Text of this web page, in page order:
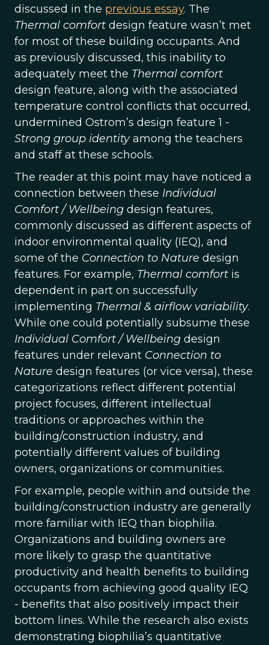
discussed in the previous essay. The
Thermal comfort design feature wasn’t met
for most of these building occupants. And
as previously discussed, this inability to
adequately meet the Thermal comfort
design feature, along with the associated
temperature control conflicts that occurred,
undermined Ostrom’s design feature 1 -
Strong group identityamong the teachers
and staff at these schools.
The reader at this point may have noticed a
connection between these Individual
Comfort / Wellbeing design features,
commonly discussed as different aspects of
indoor environmental quality (IEQ), and
some of the Connection to Nature design
features. For example, Thermal comfort is
dependent in part on successfully
implementing Thermal & airflow variability.
While one could potentially subsume these
Individual Comfort / Wellbeing design
features under relevant Connection to
Nature design features (or vice versa), these
categorizations reflect different potential
project focuses, different intellectual
traditions or approaches within the
building/construction industry, and
potentially different values of building
owners, organizations or communities.
For example, people within and outside the
building/construction industry are generally
more familiar with IEQ than biophilia.
Organizations and building owners are
more likely to grasp the quantitative
productivity and health benefits to building
occupants from achieving good quality IEQ
- benefits that also positively impact their
bottom lines. While the research also exists
demonstrating biophilia’s quantitative